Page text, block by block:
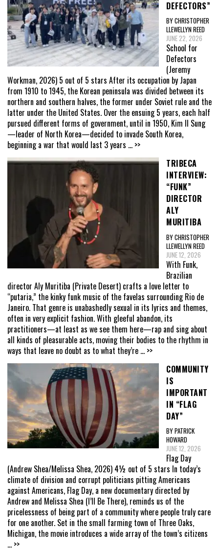
DEFECTORS”
BY CHRISTOPHER
LLEWELLYN REED
JUNE 22, 2026
School for
Defectors
(Jeremy
Workman, 2026) 5 out of 5 stars After its occupation by Japan
from 1910 to 1945, the Korean peninsula was divided between its
northern and southern halves, the former under Soviet rule and the
latter under the United States. Over the ensuing 5 years, each half
pursued different forms of government, until in 1950, Kim Il Sung
—leader of North Korea—decided to invade South Korea,
beginning a war that would last 3 years ... >>
TRIBECA
INTERVIEW:
“FUNK”
DIRECTOR
ALY
MURITIBA
BY CHRISTOPHER
LLEWELLYN REED
JUNE 12, 2026
With Funk,
Brazilian
director Aly Muritiba (Private Desert) crafts a love letter to
“putaria,” the kinky funk music of the favelas surrounding Rio de
Janeiro. That genre is unabashedly sexual in its lyrics and themes,
often in very explicit fashion. With gleeful abandon, its
practitioners—at least as we see them here—rap and sing about
all kinds of pleasurable acts, moving their bodies to the rhythm in
ways that leave no doubt as to what they’re ... >>
COMMUNITY
IS
IMPORTANT
IN “FLAG
DAY”
BY PATRICK
HOWARD
JUNE 12, 2026
Flag Day
(Andrew Shea/Melissa Shea, 2026) 4½ out of 5 stars In today’s
climate of division and corrupt politicians pitting Americans
against Americans, Flag Day, a new documentary directed by
Andrew and Melissa Shea (I’ll Be There), reminds us of the
pricelessness of being part of a community where people truly care
for one another. Set in the small farming town of Three Oaks,
Michigan, the movie introduces a wide array of the town’s citizens
... >>